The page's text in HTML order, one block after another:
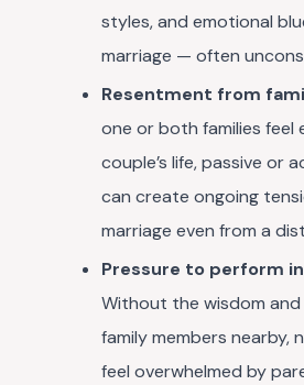
styles, and emotional
marriage — often
Resentment from
one or both families feel
couple’s life, passive or
can create ongoing
marriage even from a
Pressure to perform
Without the wisdom
family members nearby,
feel overwhelmed by